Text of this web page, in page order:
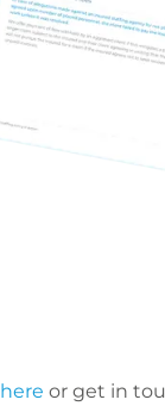
here or get in